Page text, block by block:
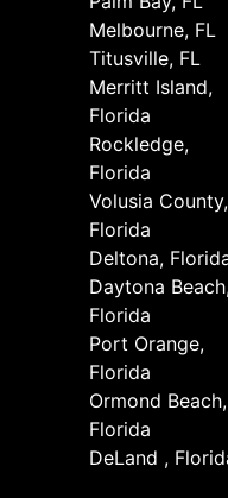
Melbourne, FL
Titusville, FL
Merritt Island,
Florida
Rockledge,
Florida
Volusia County,
Florida
Deltona,
Daytona
Florida
Port Orange,
Florida
Ormond Beach,
Florida
DeLand ,